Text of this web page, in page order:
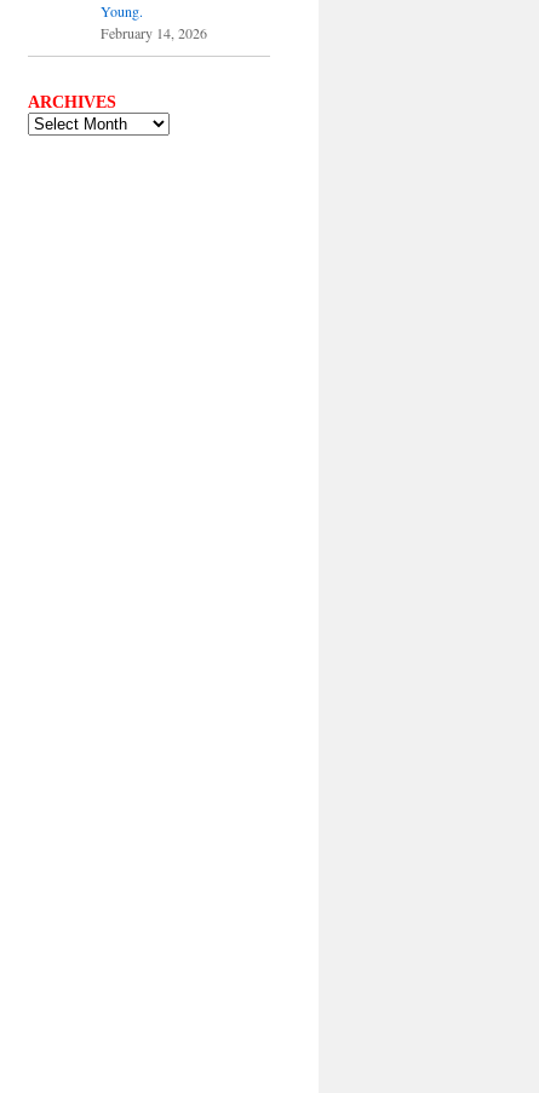
Young.
February 14, 2026
ARCHIVES
ARCHIVES